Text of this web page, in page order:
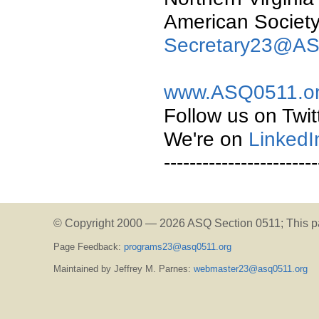
American
Follow us on
We're on
© Copyright 2000 — 2026 ASQ Section 0511; This
Page Feedback: programs23@asq0511.org
Maintained by Jeffrey M. Parnes: webmaster23@asq0511.org